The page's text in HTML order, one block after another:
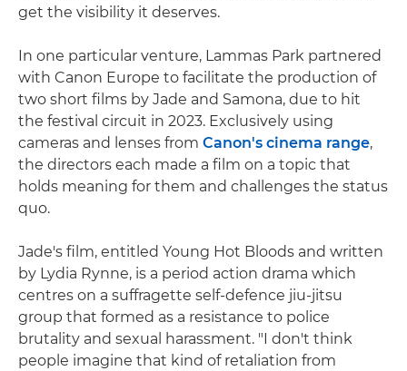
get the visibility it deserves.
In one particular venture, Lammas Park partnered
with Canon Europe to facilitate the production of
two short films by Jade and Samona, due to hit
the festival circuit in 2023. Exclusively using
cameras and lenses from Canon's cinema range,
the directors each made a film on a topic that
holds meaning for them and challenges the status
quo.
Jade's film, entitled Young Hot Bloods and written
by Lydia Rynne, is a period action drama which
centres on a suffragette self-defence jiu-jitsu
group that formed as a resistance to police
brutality and sexual harassment. "I don't think
people imagine that kind of retaliation from